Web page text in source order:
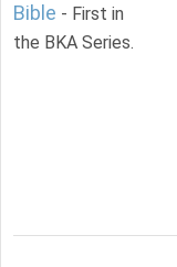
Bible - First in
the BKA Series.